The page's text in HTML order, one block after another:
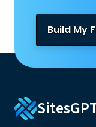
Build My